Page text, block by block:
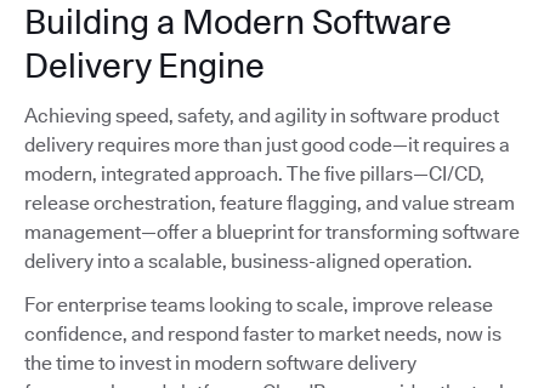
Building a Modern Software
Delivery Engine
Achieving speed, safety, and agility in software product
delivery requires more than just good code—it requires a
modern, integrated approach. The five pillars—CI/CD,
release orchestration, feature flagging, and value stream
management—offer a blueprint for transforming software
delivery into a scalable, business-aligned operation.
For enterprise teams looking to scale, improve release
confidence, and respond faster to market needs, now is
the time to invest in modern software delivery